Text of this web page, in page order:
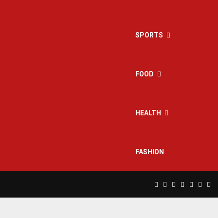
SPORTS
FOOD
HEALTH
FASHION
Facebook
TwitterInstagram
Pinterest
Linkedin